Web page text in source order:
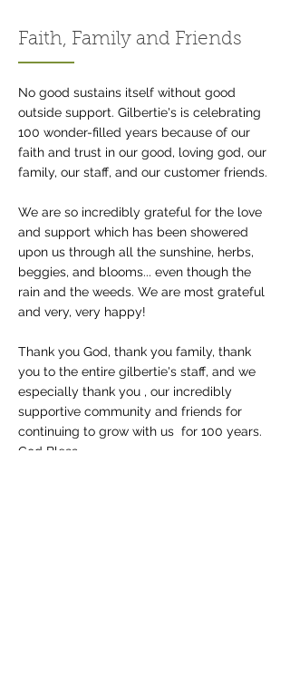
Faith, Family and Friends
No good sustains itself without good
outside support. Gilbertie's is celebrating
100 wonder-filled years because of our
faith and trust in our good, loving god, our
family, our staff, and our customer friends.
We are so incredibly grateful for the love
and support which has been showered
upon us through all the sunshine, herbs,
beggies, and blooms... even though the
rain and the weeds. We are most grateful
and very, very happy!
Thank you God, thank you family, thank
you to the entire gilbertie's staff, and we
especially thank you , our incredibly
supportive community and friends for
continuing to grow with us for 100 years.
God Bless.